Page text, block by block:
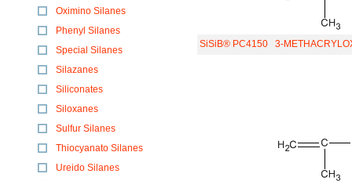
Oximino Silanes
Phenyl Silanes
Special Silanes
Silazanes
Siliconates
Siloxanes
Sulfur Silanes
Thiocyanato Silanes
Ureido Silanes
SiSiB® PC4150 3-